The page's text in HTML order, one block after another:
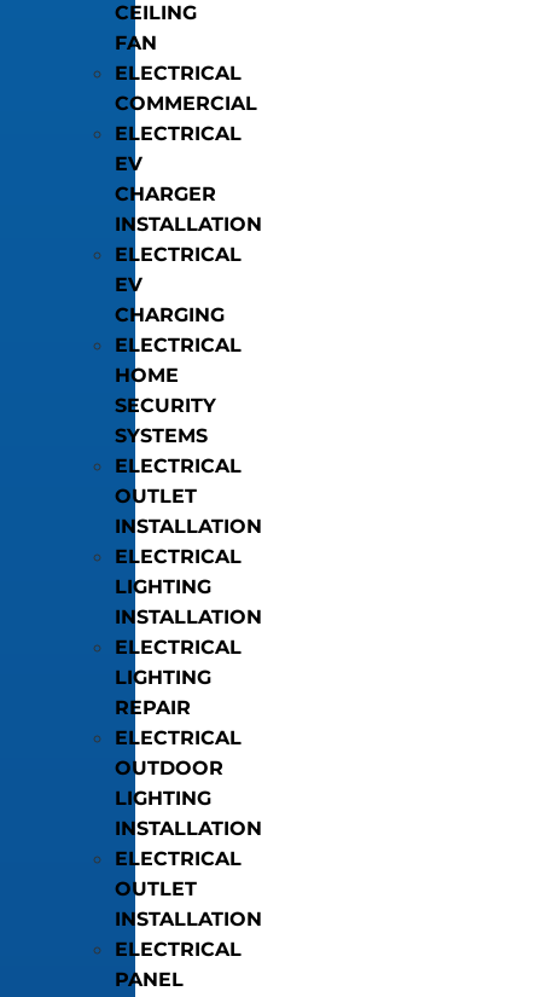
CEILING
FAN
ELECTRICAL
COMMERCIAL
ELECTRICAL
EV
CHARGER
INSTALLATION
ELECTRICAL
EV
CHARGING
ELECTRICAL
HOME
SECURITY
SYSTEMS
ELECTRICAL
OUTLET
INSTALLATION
ELECTRICAL
LIGHTING
INSTALLATION
ELECTRICAL
LIGHTING
REPAIR
ELECTRICAL
OUTDOOR
LIGHTING
INSTALLATION
ELECTRICAL
OUTLET
INSTALLATION
ELECTRICAL
PANEL